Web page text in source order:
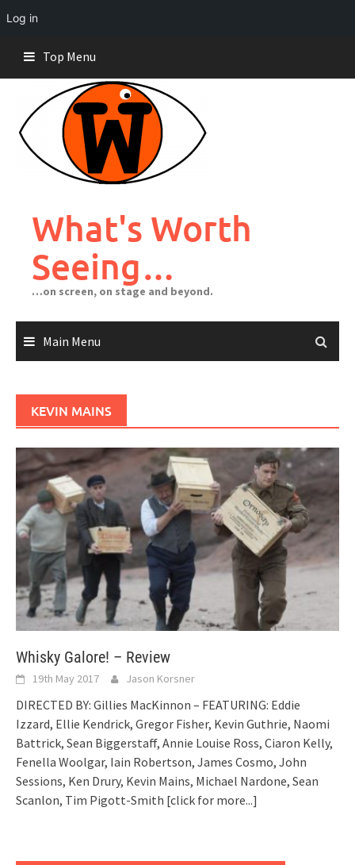
Log in
content
Top Menu
What's Worth
Seeing…
…on screen, on stage and beyond.
Main Menu
KEVIN MAINS
Whisky Galore! – Review
19th May 2017 Jason Korsner
DIRECTED BY: Gillies MacKinnon – FEATURING: Eddie
Izzard, Ellie Kendrick, Gregor Fisher, Kevin Guthrie, Naomi
Battrick, Sean Biggerstaff, Annie Louise Ross, Ciaron Kelly,
Fenella Woolgar, Iain Robertson, James Cosmo, John
Sessions, Ken Drury, Kevin Mains, Michael Nardone, Sean
Scanlon, Tim Pigott-Smith [click for more...]